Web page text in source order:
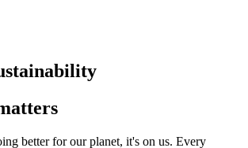
better for our planet, it's on us. Every